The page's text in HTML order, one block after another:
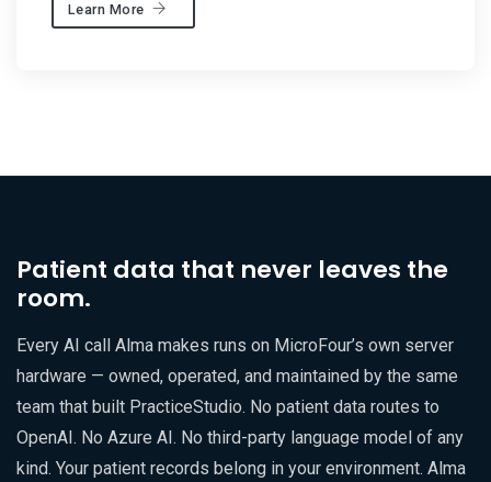
Learn More
Patient data that never leaves the
room.
Every AI call Alma makes runs on MicroFour’s own server
hardware — owned, operated, and maintained by the same
team that built PracticeStudio. No patient data routes to
OpenAI. No Azure AI. No third-party language model of any
kind. Your patient records belong in your environment. Alma